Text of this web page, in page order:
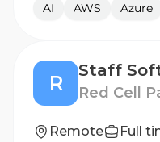
AI AWS Azure
R Red Cell
Remote Full